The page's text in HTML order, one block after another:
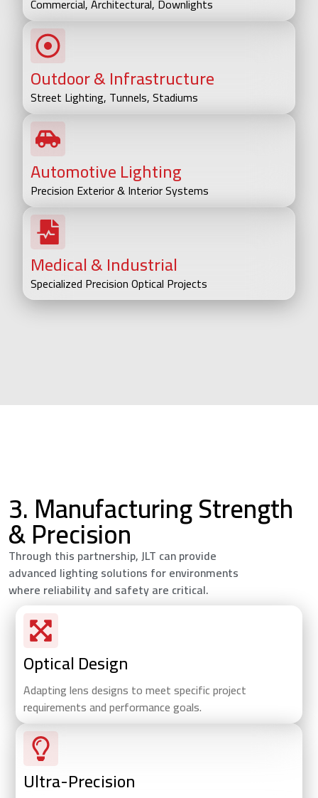
Outdoor & Infrastructure
Street Lighting, Tunnels, Stadiums
Automotive Lighting
Precision Exterior & Interior Systems
Medical & Industrial
Specialized Precision Optical Projects
3. Manufacturing Strength
& Precision
Through this partnership, JLT can provide
advanced lighting solutions for environments
where reliability and safety are critical.
Optical Design
Adapting lens designs to meet specific project
requirements and performance goals.
Ultra-Precision